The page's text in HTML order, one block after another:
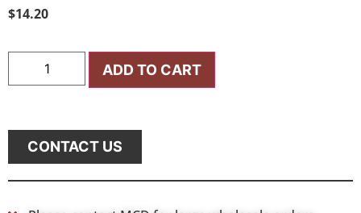
$14.20
ADD TO CART
CONTACT US